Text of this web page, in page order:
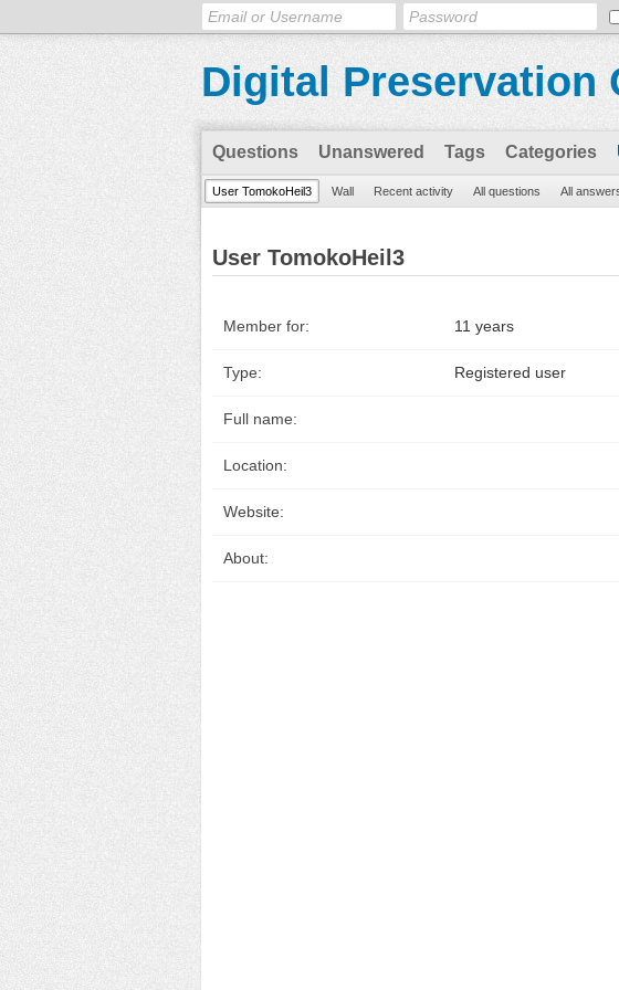
Digital Preservation
Questions Unanswered Tags Categories
User TomokoHeil3 Wall Recent activity All questions All
User TomokoHeil3
Member for: 11 years
Type: Registered user
Full name:
Location:
Website:
About: